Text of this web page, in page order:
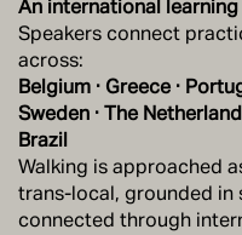
An international
Speakers connect
across:
Belgium · Greece ·
Sweden · The
Brazil
Walking is approached
trans-local, grounded in
connected through